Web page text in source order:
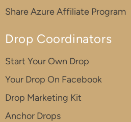
Share Azure Affiliate Program
Drop Coordinators
Start Your Own Drop
Your Drop On Facebook
Drop Marketing Kit
Anchor Drops